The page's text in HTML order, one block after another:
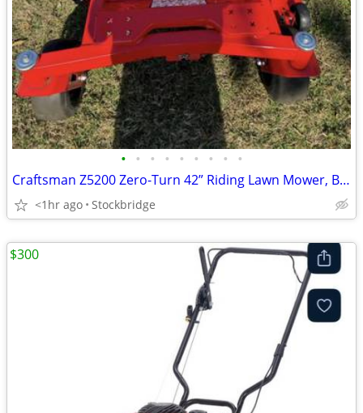
• • • • • • • • •
Craftsman Z5200 Zero-Turn 42” Riding Lawn Mower, Brand New !!
<1hr ago Stockbridge
$300